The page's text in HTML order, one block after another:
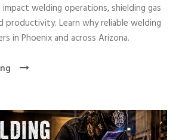
welding operations, shielding gas
productivity. Learn why reliable welding
in Phoenix and across Arizona.